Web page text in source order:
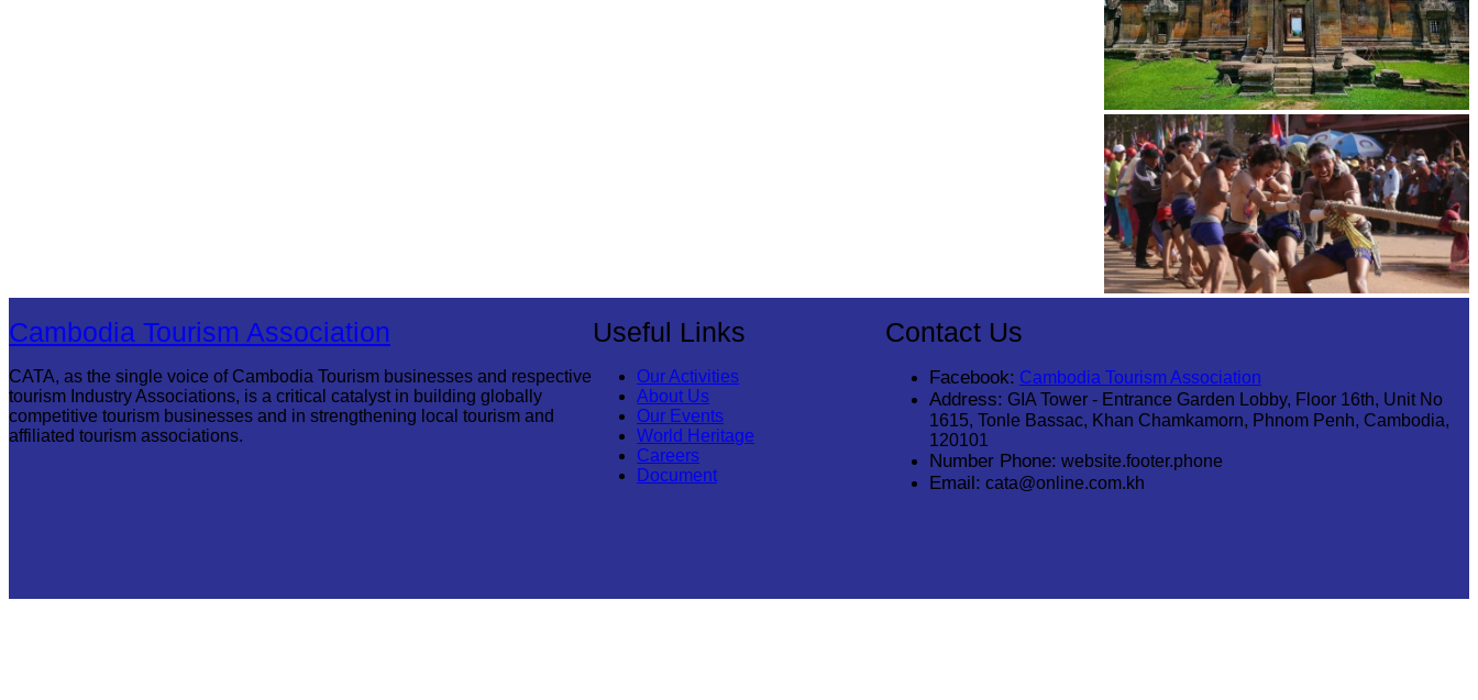
Preah Vihear Temple
Cambodia Tourism Association
CATA, as the single voice of Cambodia Tourism businesses and respective
tourism Industry Associations, is a critical catalyst in building globally
competitive tourism businesses and in strengthening local tourism and
affiliated tourism associations.
Useful Links
Our Activities
About Us
Our Events
World Heritage
Careers
Document
Contact Us
Facebook: Cambodia Tourism Association
Address: GIA Tower - Entrance Garden Lobby, Floor 16th, Unit No
1615, Tonle Bassac, Khan Chamkamorn, Phnom Penh, Cambodia,
120101
Number Phone: website.footer.phone
Email: cata@online.com.kh